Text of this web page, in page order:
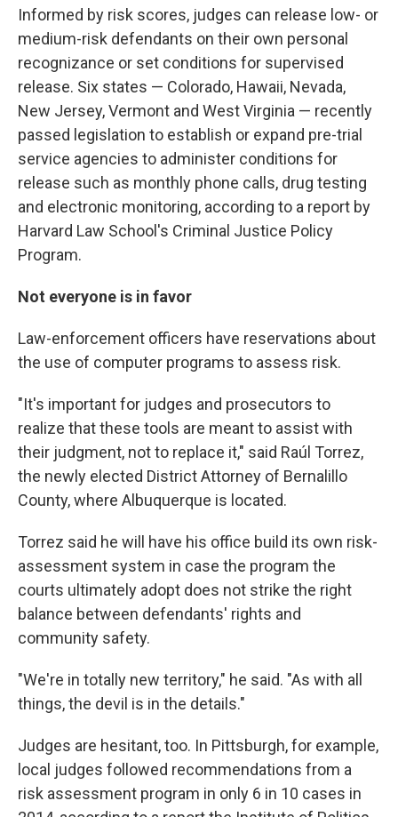
Informed by risk scores, judges can release low- or
medium-risk defendants on their own personal
recognizance or set conditions for supervised
release. Six states — Colorado, Hawaii, Nevada,
New Jersey, Vermont and West Virginia — recently
passed legislation to establish or expand pre-trial
service agencies to administer conditions for
release such as monthly phone calls, drug testing
and electronic monitoring, according to a report by
Harvard Law School's Criminal Justice Policy
Program.
Not everyone is in favor
Law-enforcement officers have reservations about
the use of computer programs to assess risk.
"It's important for judges and prosecutors to
realize that these tools are meant to assist with
their judgment, not to replace it," said Raúl Torrez,
the newly elected District Attorney of Bernalillo
County, where Albuquerque is located.
Torrez said he will have his office build its own risk-
assessment system in case the program the
courts ultimately adopt does not strike the right
balance between defendants' rights and
community safety.
"We're in totally new territory," he said. "As with all
things, the devil is in the details."
Judges are hesitant, too. In Pittsburgh, for example,
local judges followed recommendations from a
risk assessment program in only 6 in 10 cases in